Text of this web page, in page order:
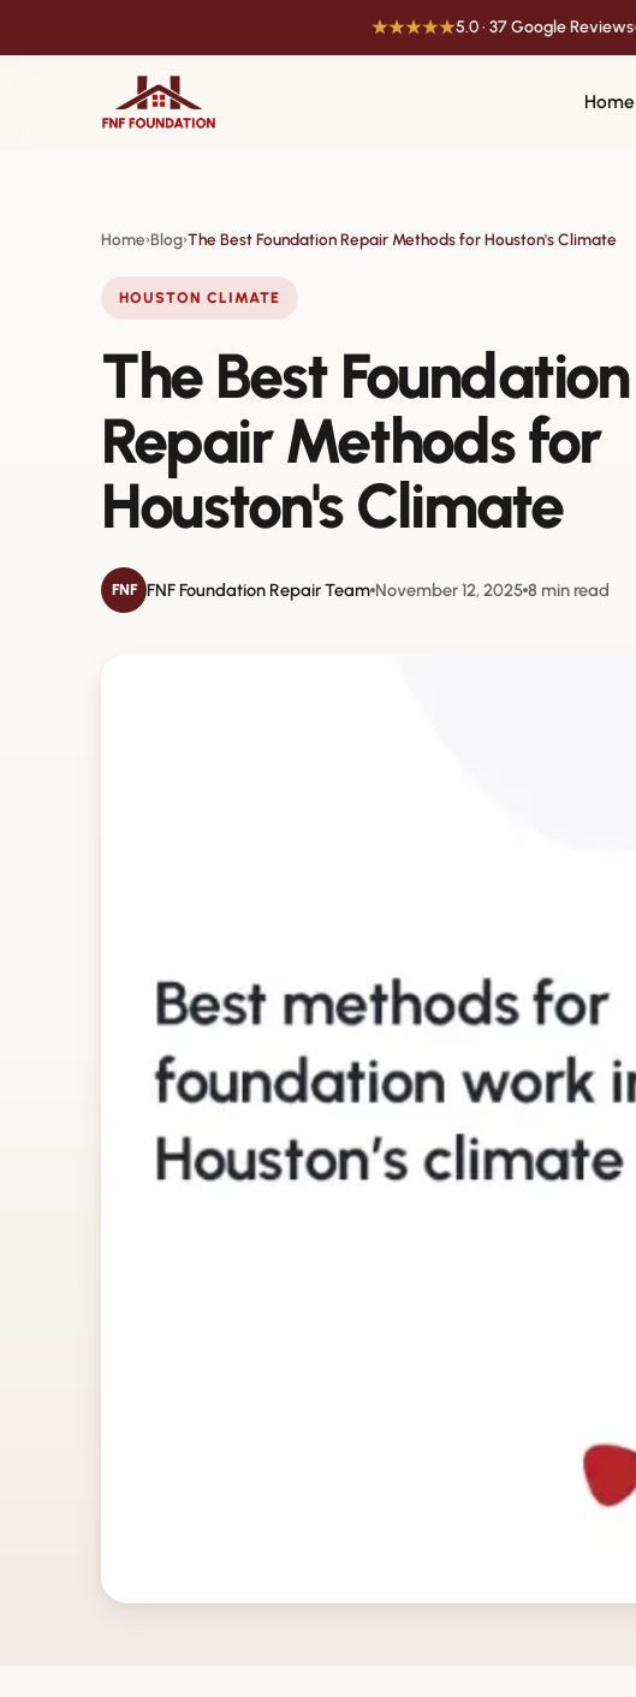
★★★★★5.0 · 37 Google Reviews
Home
Home›Blog›The Best Foundation Repair Methods for Houston's Climate
HOUSTON CLIMATE
The Best Foundation
Repair Methods for
Houston's Climate
FNF FNF Foundation Repair Team November 12, 2025 8 min read